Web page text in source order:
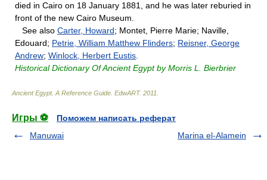
died in Cairo on 18 January 1881, and he was later reburied in
front of the new Cairo Museum.
See also Carter, Howard; Montet, Pierre Marie; Naville,
Edouard; Petrie, William Matthew Flinders; Reisner, George
Andrew; Winlock, Herbert Eustis
Historical Dictionary Of Ancient Egypt by Morris L. Bierbrier
Ancient Egypt. A Reference Guide EdwART. 2011
Игры ⚽
Поможем написать реферат
Manuwai
Marina el-Alamein